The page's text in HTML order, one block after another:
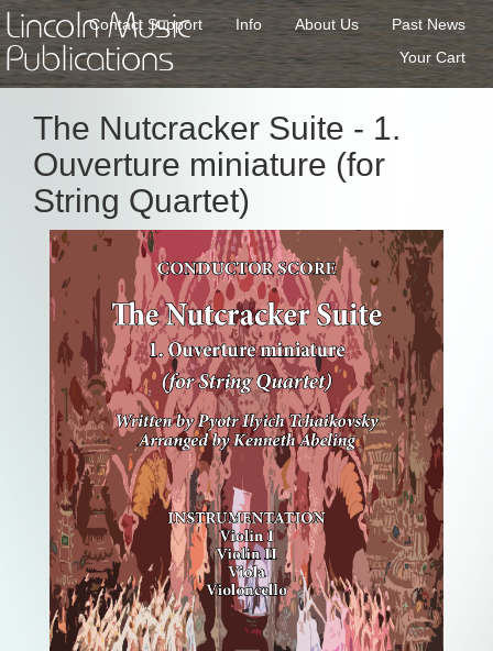
Lincoln Music
Publications
Past News
About Us
Info
Contact Support
Your Cart
The Nutcracker Suite - 1.
Ouverture miniature (for
String Quartet)